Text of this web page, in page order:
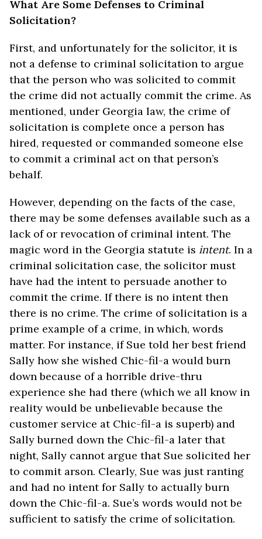
What Are Some Defenses to Criminal
Solicitation?
First, and unfortunately for the solicitor, it is
not a defense to criminal solicitation to argue
that the person who was solicited to commit
the crime did not actually commit the crime. As
mentioned, under Georgia law, the crime of
solicitation is complete once a person has
hired, requested or commanded someone else
to commit a criminal act on that person’s
behalf.
However, depending on the facts of the case,
there may be some defenses available such as a
lack of or revocation of criminal intent. The
magic word in the Georgia statute is intent. In a
criminal solicitation case, the solicitor must
have had the intent to persuade another to
commit the crime. If there is no intent then
there is no crime. The crime of solicitation is a
prime example of a crime, in which, words
matter. For instance, if Sue told her best friend
Sally how she wished Chic-fil-a would burn
down because of a horrible drive-thru
experience she had there (which we all know in
reality would be unbelievable because the
customer service at Chic-fil-a is superb) and
Sally burned down the Chic-fil-a later that
night, Sally cannot argue that Sue solicited her
to commit arson. Clearly, Sue was just ranting
and had no intent for Sally to actually burn
down the Chic-fil-a. Sue’s words would not be
sufficient to satisfy the crime of solicitation.